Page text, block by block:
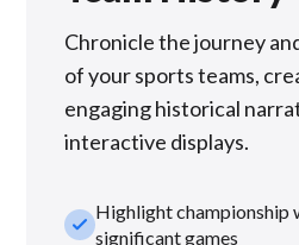
Chronicle the journey
of your sports teams,
engaging historical
interactive displays.
check_smallHighlight championship
significant games